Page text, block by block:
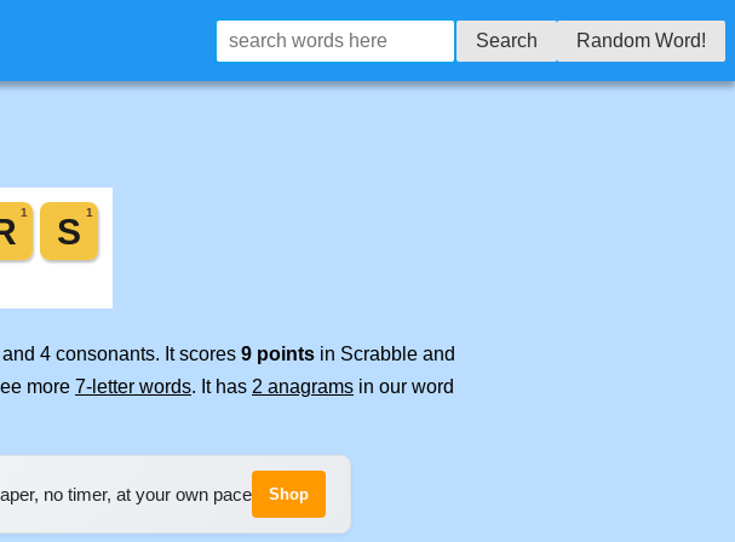
Search Random Word!
4 consonants. It scores 9 points in Scrabble and
more 7-letter words. It has 2 anagrams in our word
no timer, at your own pace Shop